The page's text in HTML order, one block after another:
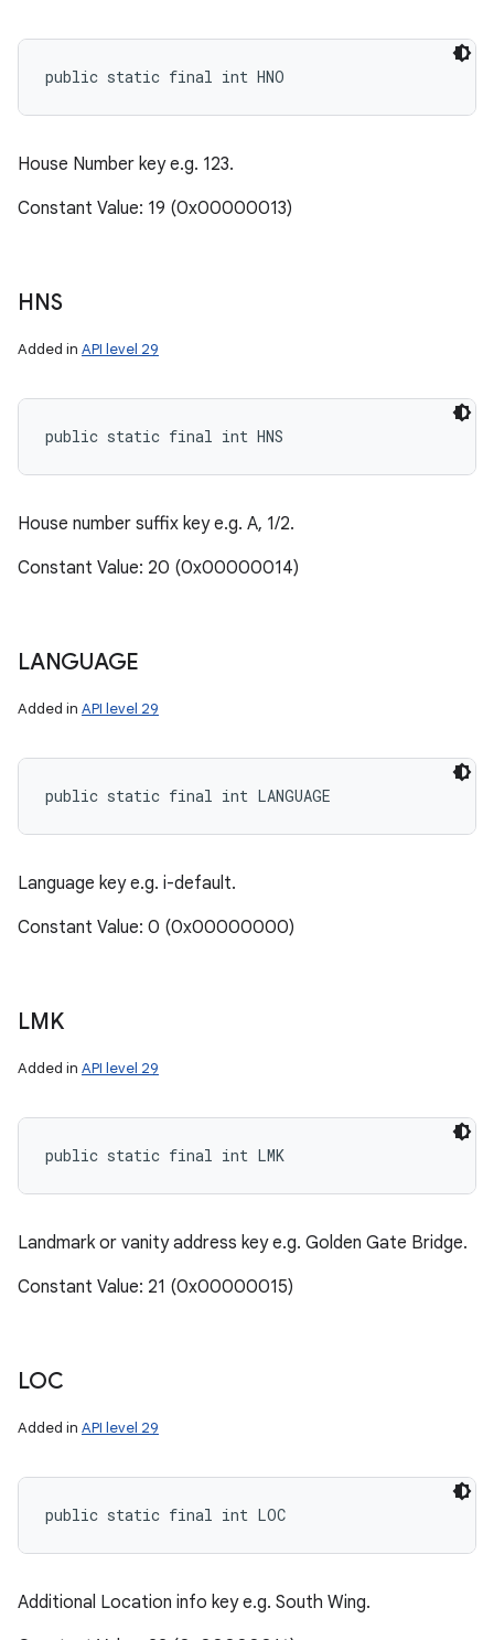
public static final int HNO
House Number key e.g. 123.
Constant Value: 19 (0x00000013)
HNS
Added in API level 29
public static final int HNS
House number suffix key e.g. A, 1/2.
Constant Value: 20 (0x00000014)
LANGUAGE
Added in API level 29
public static final int LANGUAGE
Language key e.g. i-default.
Constant Value: 0 (0x00000000)
LMK
Added in API level 29
public static final int LMK
Landmark or vanity address key e.g. Golden Gate Bridge.
Constant Value: 21 (0x00000015)
LOC
Added in API level 29
public static final int LOC
Additional Location info key e.g. South Wing.